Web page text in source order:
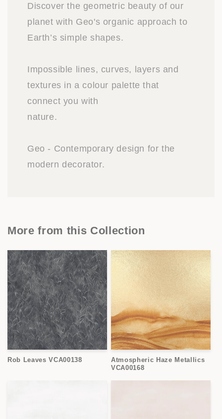
Discover the geometric beauty of our
planet with Geo's organic approach to
Earth’s simple shapes.
Impossible lines, curves, layers and
textures in a colour palette that
connect you with
nature.
Geo - Contemporary design for the
modern decorator.
More from this Collection
Rob Leaves VCA00138
Atmospheric Haze Metallics
VCA00168